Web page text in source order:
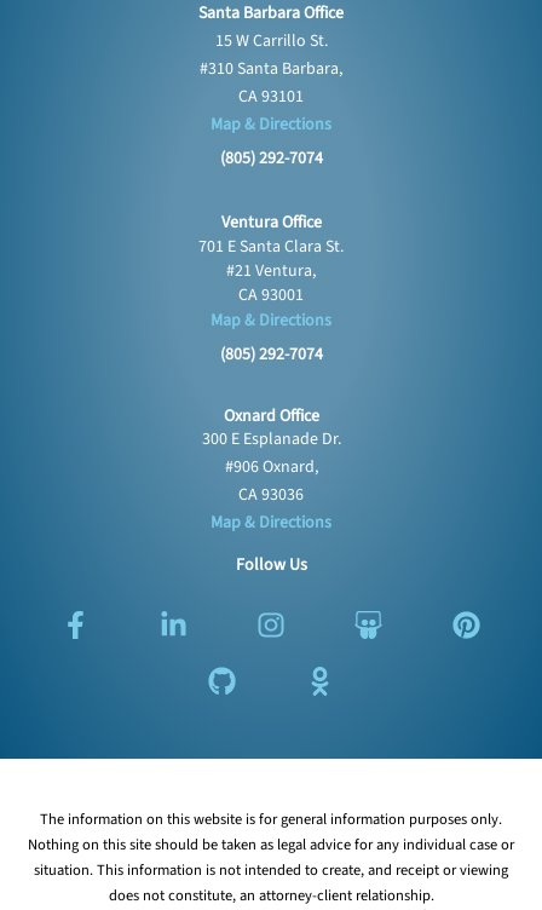
Santa Barbara Office
15 W Carrillo St.
#310 Santa Barbara,
CA 93101
Map & Directions
(805) 292-7074
Ventura Office
701 E Santa Clara St.
#21 Ventura,
CA 93001
Map & Directions
(805) 292-7074
Oxnard Office
300 E Esplanade Dr.
#906 Oxnard,
CA 93036
Map & Directions
Follow Us
F
a
o
k
-
f
L
i
d
n
-
i
n
I
n
g
m
S
l
s
a
r
e
P
i
r
t
t
h
b
n
o
l
s
s
n
i
The information on this website is for general information purposes only.
Nothing on this site should be taken as legal advice for any individual case or
situation. This information is not intended to create, and receipt or viewing
does not constitute, an attorney-client relationship.